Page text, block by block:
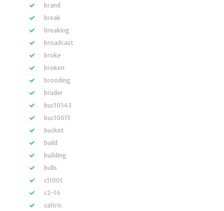
brand
break
breaking
broadcast
broke
broken
brooding
bruder
buc10543
buc10615
bucket
build
building
bulls
c1100t
c2-16
caltric